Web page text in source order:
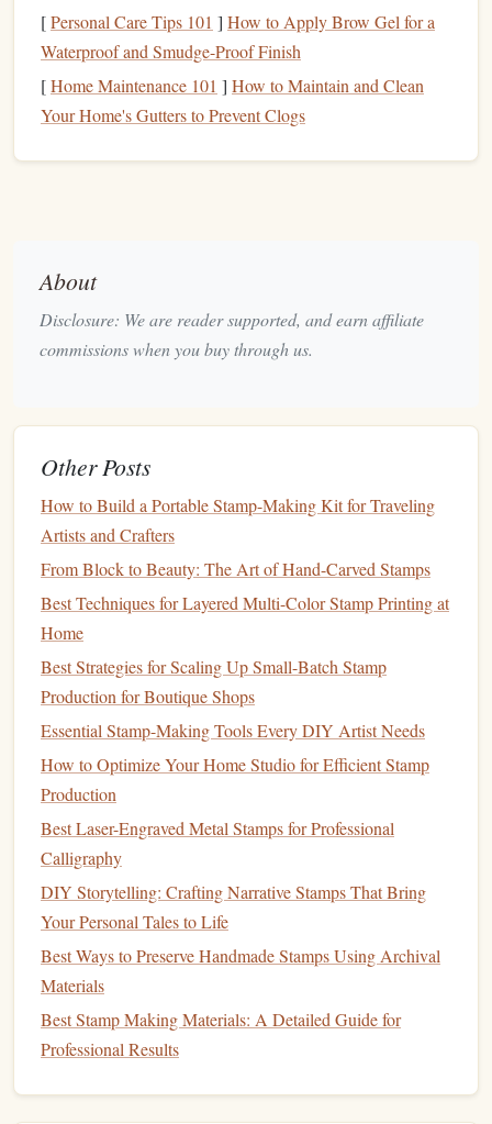
Metal Surfaces
Design Ideas That Pop: Creative Motifs for Custom Rubber
Stamps
Best DIY Rubber Stamp Techniques for Intricate Botanical
Designs
Antique Stamp Collections
How to Combine Heat‑Transfer Techniques with Custom
Best Vintage Rubber Stamp Techniques for Crafting
Intricate Pattern Overlays
Select a basepowder--Carbonblack,iron oxide, or
naturalearth pigments work beautifully.
Add abinder -- A few drops of gumarabic or a
Grind it -- Using a small pestle
, grind the
Load thepad--Spoona tiny amount onto a
traditionalfeltpadand spread evenly with a
brush.
Vintagetip:
If you want a slightlyglossyeffect,finishthe dried
agentlerub
subtle sheen without losing themattecharacter.
Hand‑Made Water‑Based Ink
with
VintageDyes
Why it works:
Water‑basedinks, when formulated with historic
sources (e.g., cochineal,indigo), delivervibrant colorsthat
[Personal Care Tips 101 ] How to Apply Brow Gel for a
Waterproof and Smudge-Proof Finish
[Home Maintenance 101 ] How to Maintain and Clean
Your Home's Gutters to Prevent Clogs
About
Disclosure: We are reader supported, and earn affiliate
commissions when you buy through us.
Other Posts
How to Build a Portable Stamp-Making Kit for Traveling
Artists and Crafters
From Block to Beauty: The Art of Hand-Carved Stamps
Best Techniques for Layered Multi-Color Stamp Printing at
Home
Best Strategies for Scaling Up Small-Batch Stamp
Production for Boutique Shops
Essential Stamp-Making Tools Every DIY Artist Needs
How to Optimize Your Home Studio for Efficient Stamp
Production
Best Laser-Engraved Metal Stamps for Professional
Calligraphy
DIY Storytelling: Crafting Narrative Stamps That Bring
Your Personal Tales to Life
Best Ways to Preserve Handmade Stamps Using Archival
Materials
Best Stamp Making Materials: A Detailed Guide for
Professional Results